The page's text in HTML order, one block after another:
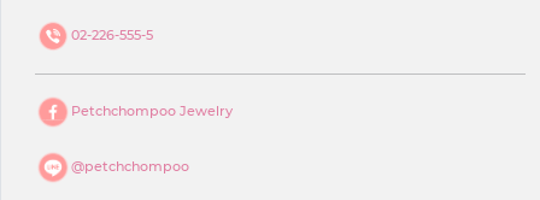
02-226-555-5
Petchchompoo Jewelry
@petchchompoo